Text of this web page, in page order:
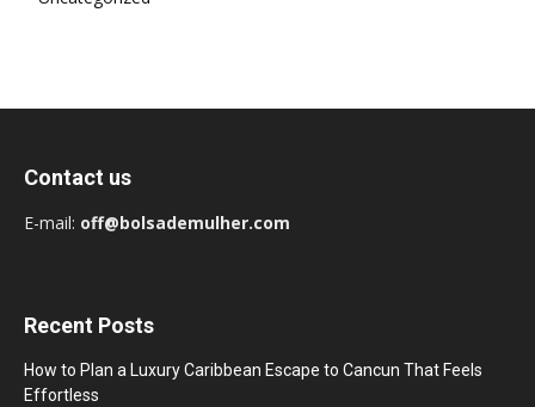
Contact us
E-mail: off@bolsademulher.com
Recent Posts
How to Plan a Luxury Caribbean Escape to Cancun That Feels
Effortless